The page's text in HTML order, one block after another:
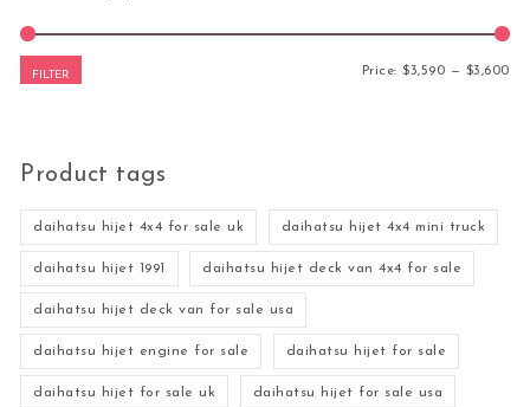
FILTER Price:$3,590 — $3,600
Product tags
daihatsu hijet 4x4 for sale uk daihatsu hijet 4x4 mini truck
daihatsu hijet 1991 daihatsu hijet deck van 4x4 for sale
daihatsu hijet deck van for sale usa
daihatsu hijet engine for sale daihatsu hijet for sale
daihatsu hijet for sale uk daihatsu hijet for sale usa